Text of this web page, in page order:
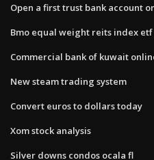
Open a first trust bank account
Bmo equal weight reits index
Commercial bank of kuwait
New steam trading system
Convert euros to dollars today
Xom stock analysis
Silver downs condos ocala fl